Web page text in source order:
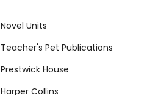
Novel Units
Teacher's Pet Publications
Prestwick House
Harper Collins